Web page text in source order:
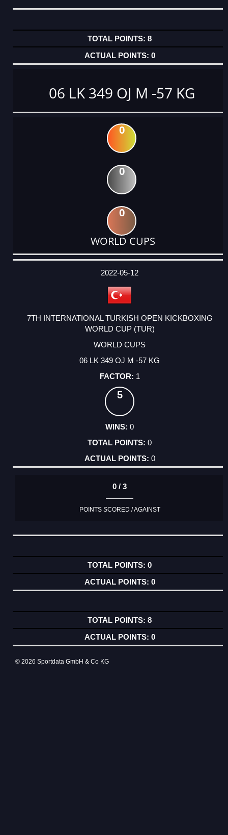
8
0
06 LK 349 OJ M -57 KG
0
0
0
WORLD CUPS
DATE
EVENT
TYPE
CATEGORY
EVENT
RANK
WINS
POINTS
ACTUAL
2022-05-12
7TH INTERNATIONAL TURKISH OPEN KICKBOXING
WORLD CUP (TUR)
WORLD CUPS
06 LK 349 OJ M -57 KG
1
5
0
0
0
0 / 3
POINTS SCORED / AGAINST
0
0
8
0
© 2026 Sportdata GmbH & Co KG